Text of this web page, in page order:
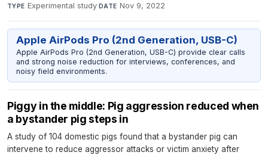
TYPE Experimental study·DATE Nov 9, 2022
Apple AirPods Pro (2nd Generation, USB-C)
Apple AirPods Pro (2nd Generation, USB-C) provide clear calls
and strong noise reduction for interviews, conferences, and
noisy field environments.
Piggy in the middle: Pig aggression reduced when
a bystander pig steps in
A study of 104 domestic pigs found that a bystander pig can
intervene to reduce aggressor attacks or victim anxiety after